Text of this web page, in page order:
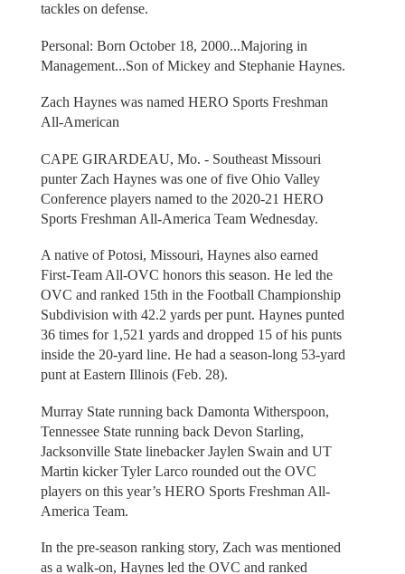
tackles on defense.
Personal: Born October 18, 2000...Majoring in
Management...Son of Mickey and Stephanie Haynes.
Zach Haynes was named HERO Sports Freshman
All-American
CAPE GIRARDEAU, Mo. - Southeast Missouri
punter Zach Haynes was one of five Ohio Valley
Conference players named to the 2020-21 HERO
Sports Freshman All-America Team Wednesday.
A native of Potosi, Missouri, Haynes also earned
First-Team All-OVC honors this season. He led the
OVC and ranked 15th in the Football Championship
Subdivision with 42.2 yards per punt. Haynes punted
36 times for 1,521 yards and dropped 15 of his punts
inside the 20-yard line. He had a season-long 53-yard
punt at Eastern Illinois (Feb. 28).
Murray State running back Damonta Witherspoon,
Tennessee State running back Devon Starling,
Jacksonville State linebacker Jaylen Swain and UT
Martin kicker Tyler Larco rounded out the OVC
players on this year’s HERO Sports Freshman All-
America Team.
In the pre-season ranking story, Zach was mentioned
as a walk-on, Haynes led the OVC and ranked